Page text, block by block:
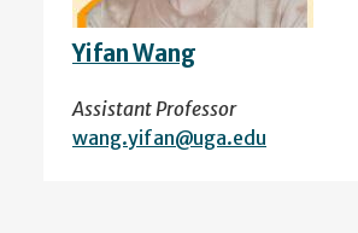
Yifan Wang
Assistant Professor
wang.yifan@uga.edu